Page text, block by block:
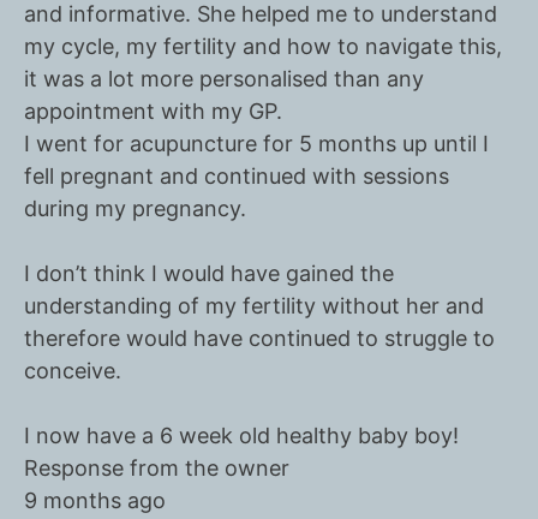
and informative. She helped me to understand
my cycle, my fertility and how to navigate this,
it was a lot more personalised than any
appointment with my GP.
I went for acupuncture for 5 months up until I
fell pregnant and continued with sessions
during my pregnancy.
I don’t think I would have gained the
understanding of my fertility without her and
therefore would have continued to struggle to
conceive.
I now have a 6 week old healthy baby boy!
Response from the owner
9 months ago